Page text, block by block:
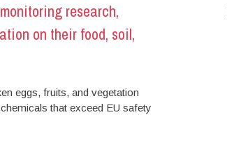
research,
on their food, soil,
eggs, fruits, and vegetation
that exceed EU safety